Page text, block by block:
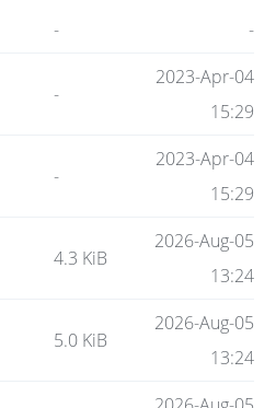
- -
-
2023-Apr-04
15:29
-
2023-Apr-04
15:29
4.3 KiB
2026-Aug-05
13:24
5.0 KiB
2026-Aug-05
13:24